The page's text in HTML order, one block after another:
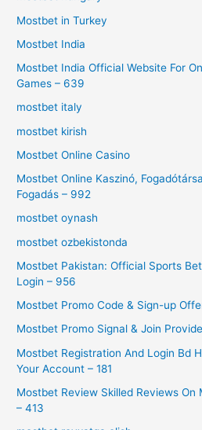
Mostbet in Turkey
Mostbet India
Mostbet India Official Website For
Games – 639
mostbet italy
mostbet kirish
Mostbet Online Casino
Mostbet Online Kaszinó,
Fogadás – 992
mostbet oynash
mostbet ozbekistonda
Mostbet Pakistan: Official Sports
Login – 956
Mostbet Promo Code & Sign-up
Mostbet Promo Signal & Join
Mostbet Registration And Login Bd
Your Account – 181
Mostbet Review Skilled Reviews
– 413